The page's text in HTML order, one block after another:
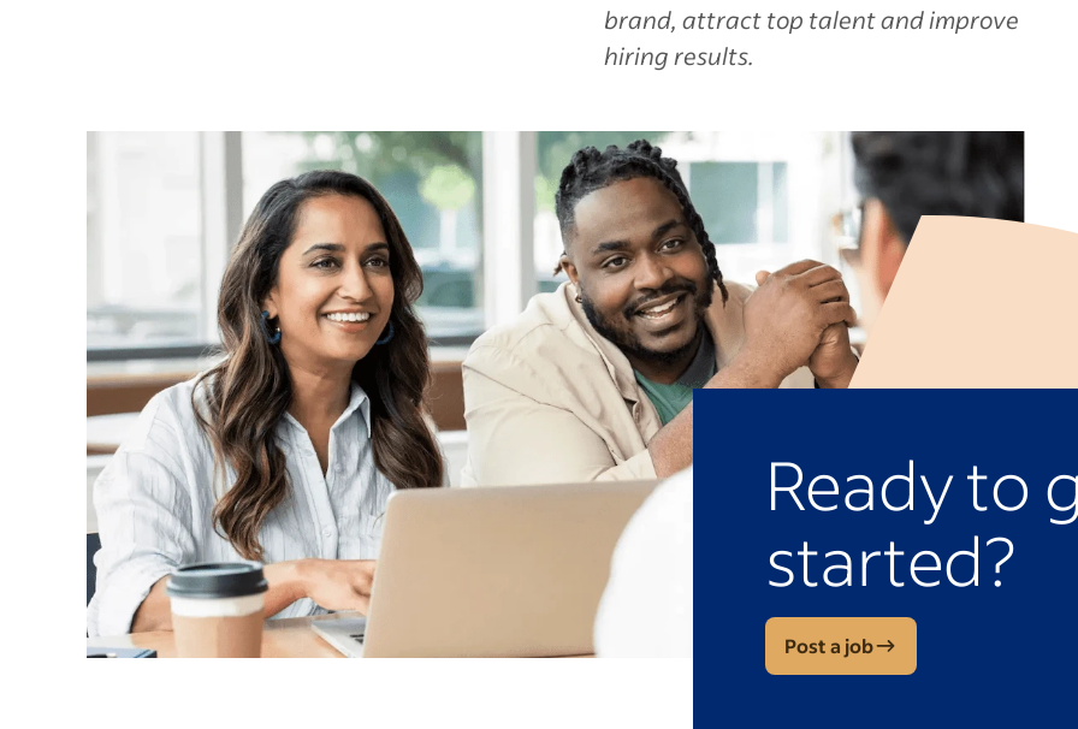
brand, attract top talent and improve
hiring results.
Ready to
started?
Post a job